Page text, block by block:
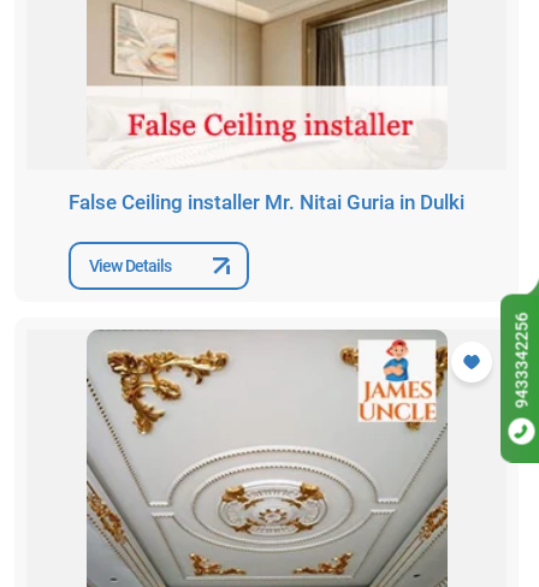
False Ceiling installer Mr. Nitai Guria in Dulki
View Details
9433342256